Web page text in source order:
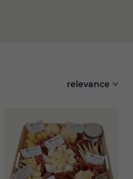
relevance